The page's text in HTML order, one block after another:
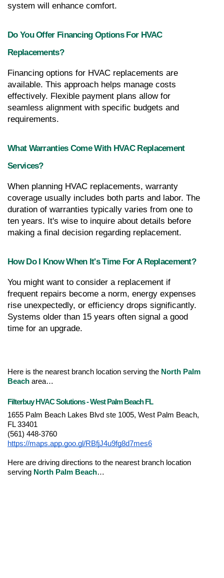
system will enhance comfort.
Do You Offer Financing Options For HVAC
Replacements?
Financing options for HVAC replacements are
available. This approach helps manage costs
effectively. Flexible payment plans allow for
seamless alignment with specific budgets and
requirements.
What Warranties Come With HVAC Replacement
Services?
When planning HVAC replacements, warranty
coverage usually includes both parts and labor. The
duration of warranties typically varies from one to
ten years. It's wise to inquire about details before
making a final decision regarding replacement.
How Do I Know When It's Time For A Replacement?
You might want to consider a replacement if
frequent repairs become a norm, energy expenses
rise unexpectedly, or efficiency drops significantly.
Systems older than 15 years often signal a good
time for an upgrade.
Here is the nearest branch location serving the North Palm
Beach area…
Filterbuy HVAC Solutions - West Palm Beach FL
1655 Palm Beach Lakes Blvd ste 1005, West Palm Beach,
FL 33401
(561) 448-3760
https://maps.app.goo.gl/RBfjJ4u9fg8d7mes6
Here are driving directions to the nearest branch location
serving North Palm Beach…